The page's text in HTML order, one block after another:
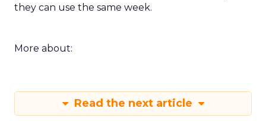
they can use the same week.
More about:
Read the next article